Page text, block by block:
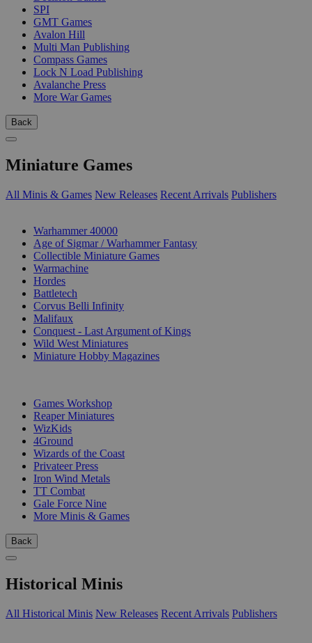
SPI
GMT Games
Avalon Hill
Multi Man Publishing
Compass Games
Lock N Load Publishing
Avalanche Press
More War Games
Back
Miniature Games
All Minis & Games New Releases Recent Arrivals Publishers
Warhammer 40000
Age of Sigmar / Warhammer Fantasy
Collectible Miniature Games
Warmachine
Hordes
Battletech
Corvus Belli Infinity
Malifaux
Conquest - Last Argument of Kings
Wild West Miniatures
Miniature Hobby Magazines
Games Workshop
Reaper Miniatures
WizKids
4Ground
Wizards of the Coast
Privateer Press
Iron Wind Metals
TT Combat
Gale Force Nine
More Minis & Games
Back
Historical Minis
All Historical Minis New Releases Recent Arrivals Publishers